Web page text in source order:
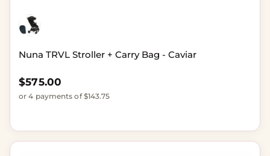
Nuna TRVL Stroller + Carry Bag - Caviar
Regular price
$575.00
or 4 payments of $143.75